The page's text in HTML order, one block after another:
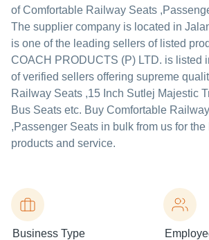
of Comfortable Railway Seats
The supplier company is located in
is one of the leading sellers of listed
COACH PRODUCTS (P) LTD. is listed
of verified sellers offering supreme
Railway Seats ,15 Inch Sutlej Majestic
Bus Seats etc. Buy Comfortable
,Passenger Seats in bulk from us for
products and service.
Business Type